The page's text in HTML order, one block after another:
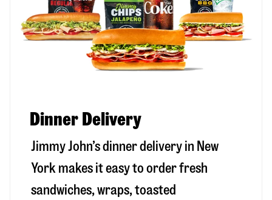
Dinner Delivery
Jimmy John’s dinner delivery in New
York makes it easy to order fresh
sandwiches, wraps, toasted